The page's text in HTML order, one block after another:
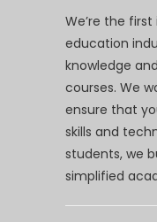
We’re the
education
knowledge
courses. We
ensure that
skills and
students, we
simplified